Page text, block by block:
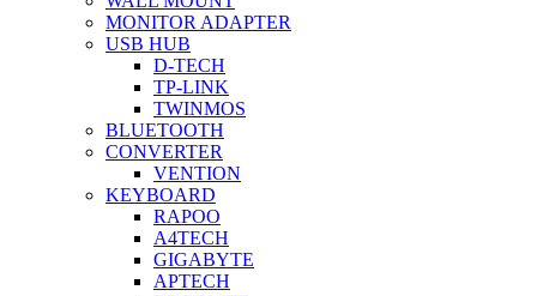
MONITOR ADAPTER
USB HUB
D-TECH
TP-LINK
TWINMOS
BLUETOOTH
CONVERTER
VENTION
KEYBOARD
RAPOO
A4TECH
GIGABYTE
APTECH